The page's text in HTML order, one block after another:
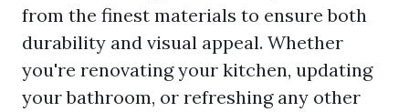
from the finest materials to ensure both
durability and visual appeal. Whether
you're renovating your kitchen, updating
your bathroom, or refreshing any other